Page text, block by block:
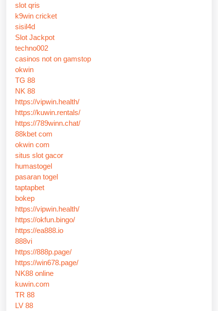
slot qris
k9win cricket
sisil4d
Slot Jackpot
techno002
casinos not on gamstop
okwin
TG 88
NK 88
https://vipwin.health/
https://kuwin.rentals/
https://789winn.chat/
88kbet com
okwin com
situs slot gacor
humastogel
pasaran togel
taptapbet
bokep
https://vipwin.health/
https://okfun.bingo/
https://ea888.io
888vi
https://888p.page/
https://win678.page/
NK88 online
kuwin.com
TR 88
LV 88